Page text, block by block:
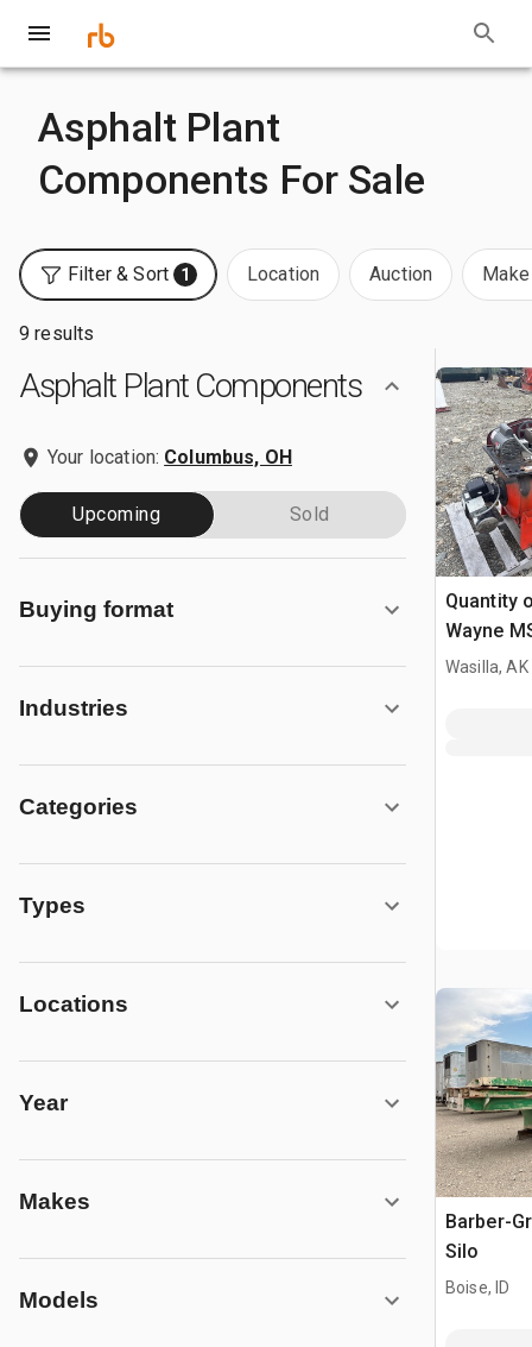
Asphalt Plant
Components For Sale
Filter & Sort 1 Location Auction
9 results
Asphalt Plant Components
Your location: Columbus, OH
Upcoming Sold
Buying format
Industries
Categories
Types
Locations
Year
Makes
Models
Quantity
Wayne
Heater
Wasilla, AK
Barber-
Silo
Boise, ID